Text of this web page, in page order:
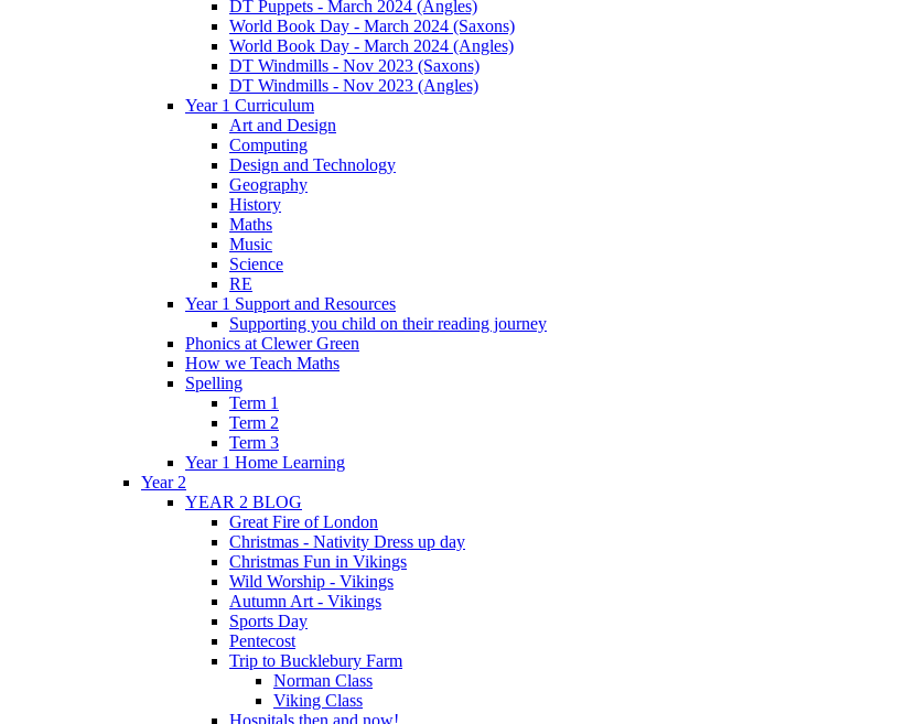
DT Puppets - March 2024 (Angles)
World Book Day - March 2024 (Saxons)
World Book Day - March 2024 (Angles)
DT Windmills - Nov 2023 (Saxons)
DT Windmills - Nov 2023 (Angles)
Year 1 Curriculum
Art and Design
Computing
Design and Technology
Geography
History
Maths
Music
Science
RE
Year 1 Support and Resources
Supporting you child on their reading journey
Phonics at Clewer Green
How we Teach Maths
Spelling
Term 1
Term 2
Term 3
Year 1 Home Learning
Year 2
YEAR 2 BLOG
Great Fire of London
Christmas - Nativity Dress up day
Christmas Fun in Vikings
Wild Worship - Vikings
Autumn Art - Vikings
Sports Day
Pentecost
Trip to Bucklebury Farm
Norman Class
Viking Class